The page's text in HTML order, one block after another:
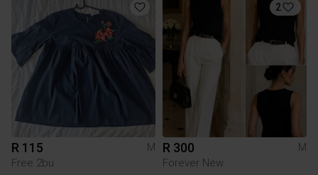
R 115
M
Free 2bu
2
R 300
M
Forever New